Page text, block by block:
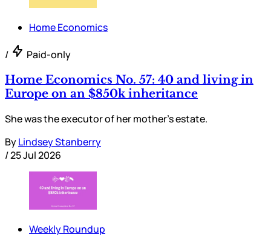
Home Economics
/ Paid-only
Home Economics No. 57: 40 and living in
Europe on an $850k inheritance
She was the executor of her mother’s estate.
ByLindsey Stanberry
/25 Jul 2026
Weekly Roundup